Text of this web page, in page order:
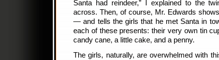
Santa had reindeer,” I explained to the
across. Then, of course, Mr. Edwards
— and tells the girls that he met Santa in
each of these presents: their very own tin
candy cane, a little cake, and a penny.
The girls, naturally, are overwhelmed with